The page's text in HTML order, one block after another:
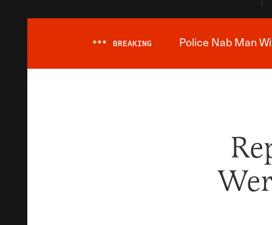
*** BREAKING Police Nab Man